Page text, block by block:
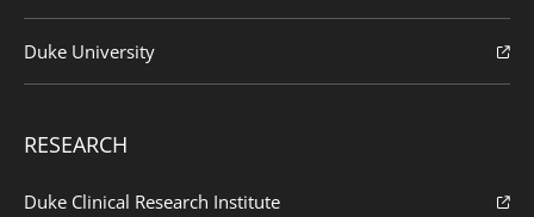
Duke University
RESEARCH
Duke Clinical Research Institute